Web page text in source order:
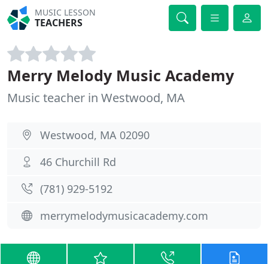
MUSIC LESSON
TEACHERS
Merry Melody Music Academy
Music teacher in Westwood, MA
Westwood, MA 02090
46 Churchill Rd
(781) 929-5192
merrymelodymusicacademy.com